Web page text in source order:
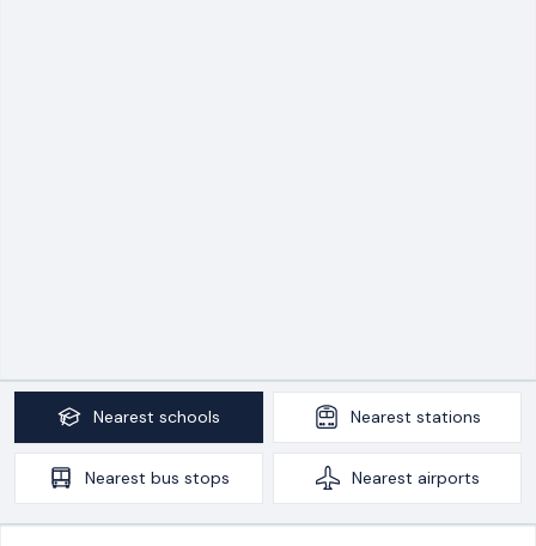
Nearest schools Nearest stations
Nearest bus stops Nearest airports